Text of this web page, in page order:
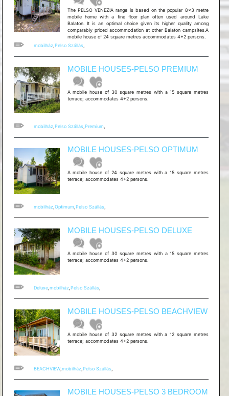
The PELSO VENEZIA range is based on the popular 8x3 metre
mobile home with a fine floor plan often used around Lake
Balaton. It is an optimal choice given its higher quality among
comparably priced accommodation at other Balaton campsites.A
mobile house of 24 square metres accommodates 4+2 persons.
mobilház, Pelso Szállás,
MOBILE HOUSES-PELSO PREMIUM
A mobile house of 30 square metres with a 15 square metres
terrace; accommodates 4+2 persons.
mobilház, Pelso Szállás, Premium
MOBILE HOUSES-PELSO OPTIMUM
A mobile house of 24 square metres with a 15 square metres
terrace; accommodates 4+2 persons.
mobilház,Optimum,Pelso Szállás,
MOBILE HOUSES-PELSO DELUXE
A mobile house of 30 square metres with a 15 square metres
terrace; accommodates 4+2 persons.
Deluxe, mobilház, Pelso Szállás,
MOBILE HOUSES-PELSO BEACHVIEW
A mobile house of 32 square metres with a 12 square metres
terrace; accommodates 4+2 persons.
BEACHVIEW,mobilház, Pelso Szállás,
MOBILE HOUSES-PELSO 3 BEDROOM